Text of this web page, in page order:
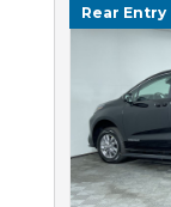
Rear Entry